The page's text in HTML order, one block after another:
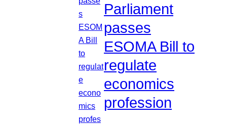
Parliament
passes
ESOMA Bill to
regulate
economics
profession